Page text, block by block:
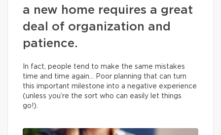
a new home requires a great
deal of organization and
patience.
In fact, people tend to make the same mistakes
time and time again… Poor planning that can turn
this important milestone into a negative experience
(unless you’re the sort who can easily let things
go!).